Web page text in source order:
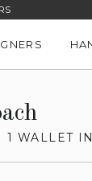
1 WALLET